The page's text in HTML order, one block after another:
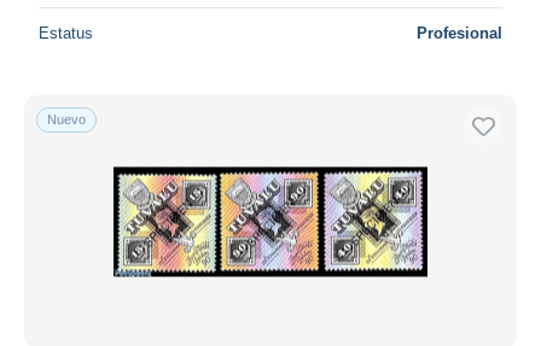
Estatus Profesional
Nuevo